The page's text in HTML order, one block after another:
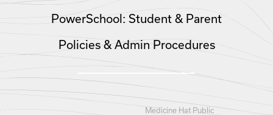
PowerSchool: Student & Parent
Policies & Admin Procedures
Medicine Hat Public